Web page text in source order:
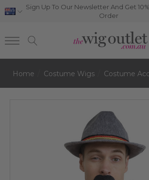
Sign Up To Our Newsletter And Get
Order
Home Costume Wigs Costume